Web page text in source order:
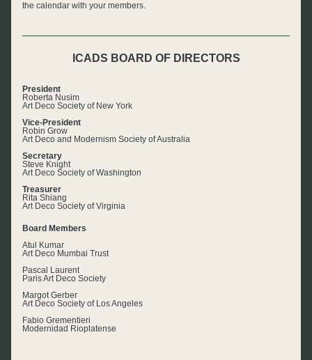
the calendar with your members.
ICADS BOARD OF DIRECTORS
President
Roberta Nusim
Art Deco Society of New York
Vice-President
Robin Grow
Art Deco and Modernism Society of Australia
Secretary
Steve Knight
Art Deco Society of Washington
Treasurer
Rita Shiang
Art Deco Society of Virginia
Board Members
Atul Kumar
Art Deco Mumbai Trust
Pascal Laurent
Paris Art Deco Society
Margot Gerber
Art Deco Society of Los Angeles
Fabio Grementieri
Modernidad Rioplatense